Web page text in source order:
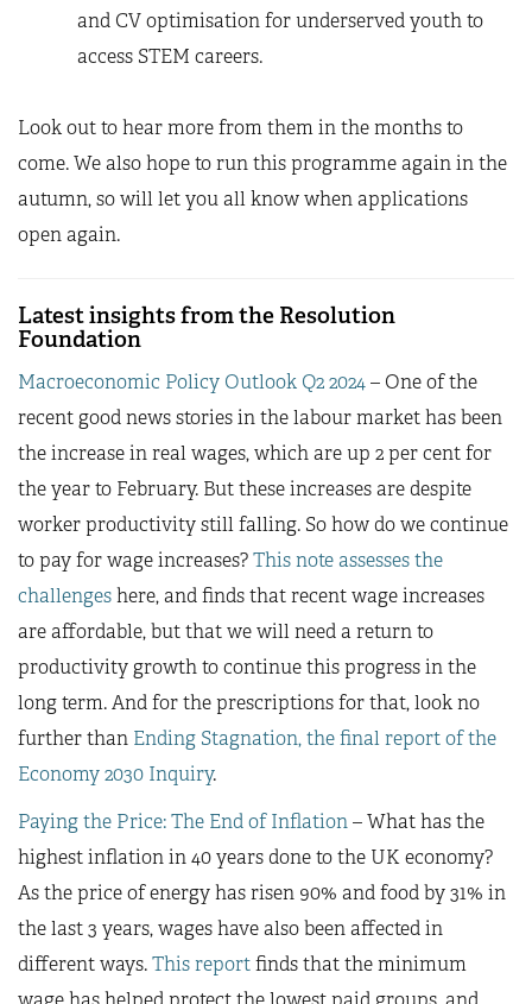
and CV optimisation for underserved youth to
access STEM careers.
Look out to hear more from them in the months to
come. We also hope to run this programme again in the
autumn, so will let you all know when applications
open again.
Latest insights from the Resolution
Foundation
Macroeconomic Policy Outlook Q2 2024– One of the
recent good news stories in the labour market has been
the increase in real wages, which are up 2 per cent for
the year to February. But these increases are despite
worker productivity still falling. So how do we continue
to pay for wage increases?This note assesses the
challengeshere, and finds that recent wage increases
are affordable, but that we will need a return to
productivity growth to continue this progress in the
long term. And for the prescriptions for that, look no
further than Ending Stagnation, the final report of the
Economy 2030 Inquiry.
Paying the Price: The End of Inflation– What has the
highest inflation in 40 years done to the UK economy?
As the price of energy has risen 90% and food by 31% in
the last 3 years, wages have also been affected in
different ways.This reportfinds that the minimum